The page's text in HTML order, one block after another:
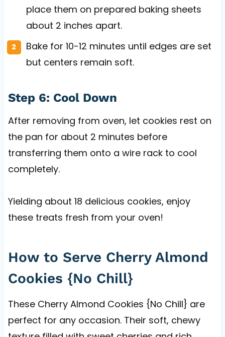
place them on prepared baking sheets
about 2 inches apart.
Bake for 10-12 minutes until edges are set
but centers remain soft.
Step 6: Cool Down
After removing from oven, let cookies rest on
the pan for about 2 minutes before
transferring them onto a wire rack to cool
completely.
Yielding about 18 delicious cookies, enjoy
these treats fresh from your oven!
How to Serve Cherry Almond
Cookies {No Chill}
These Cherry Almond Cookies {No Chill} are
perfect for any occasion. Their soft, chewy